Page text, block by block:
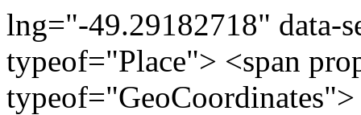
lng="-49.29182718" data-
typeof="Place"> <span